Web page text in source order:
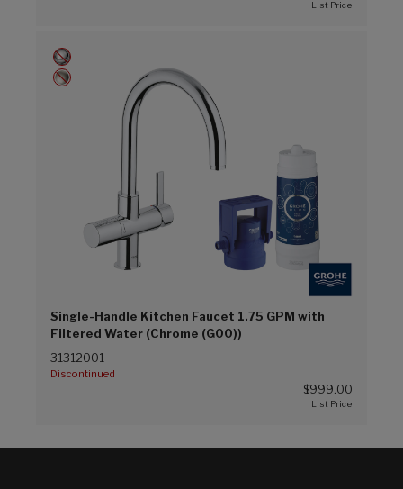
Single-Handle Kitchen Faucet 1.75 GPM with
Filtered Water (Chrome (G00))
31312001
Discontinued
$999.00